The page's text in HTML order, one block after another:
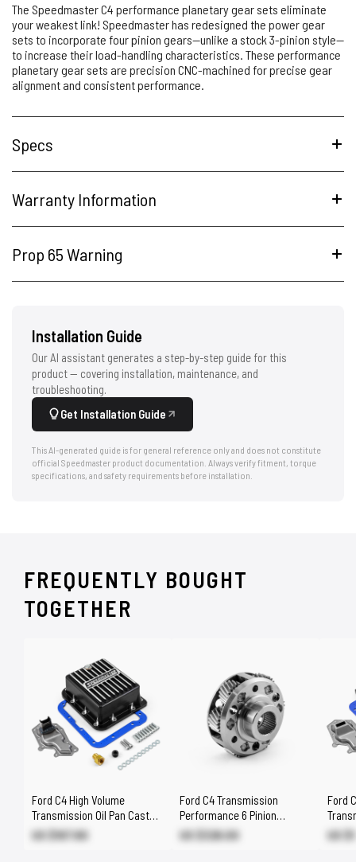
The Speedmaster C4 performance planetary gear sets eliminate
your weakest link! Speedmaster has redesigned the power gear
sets to incorporate four pinion gears--unlike a stock 3-pinion style--
to increase their load-handling characteristics. These performance
planetary gear sets are precision CNC-machined for precise gear
alignment and consistent performance.
Specs
Warranty Information
Prop 65 Warning
Installation Guide
Our AI assistant generates a step-by-step guide for this
product — covering installation, maintenance, and
troubleshooting.
Get Installation Guide
This AI-generated guide is for general reference only and does not constitute
official Speedmaster product documentation. Always verify fitment, torque
specifications, and safety requirements before installation.
FREQUENTLY BOUGHT
TOGETHER
Ford C4 High Volume
Transmission Oil Pan Cast
Aluminum Finned Black [2qt]
US $167.80
Ford C4 Transmission
Performance 6 Pinion
Planetary Gear Set
US $326.00
Ford
US